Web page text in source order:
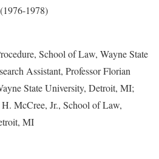
1978)
School of Law, Wayne State
Assistant, Professor Florian
State University, Detroit, MI;
McCree, Jr., School of Law,
MI